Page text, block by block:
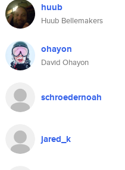
huub
Huub Bellemakers
ohayon
David Ohayon
schroedernoah
jared_k